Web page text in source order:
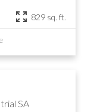
829 sq. ft.
SA